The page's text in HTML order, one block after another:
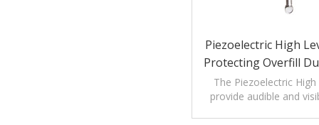
Piezoelectric High
Protecting Overfill
Process
The Piezoelectric
provide audible and